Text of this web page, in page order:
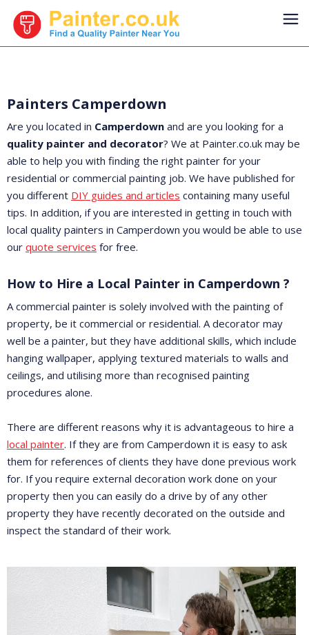
Painters Camperdown
Are you located in Camperdown and are you looking for a
quality painter and decorator? We at Painter.co.uk may be
able to help you with finding the right painter for your
residential or commercial painting job. We have published for
you different DIY guides and articles containing many useful
tips. In addition, if you are interested in getting in touch with
local quality painters in Camperdown you would be able to use
our quote services for free.
How to Hire a Local Painter in Camperdown ?
A commercial painter is solely involved with the painting of
property, be it commercial or residential. A decorator may
well be a painter, but they have additional skills, which include
hanging wallpaper, applying textured materials to walls and
ceilings, and utilising more than recognised painting
procedures alone.
There are different reasons why it is advantageous to hire a
local painter. If they are from Camperdown it is easy to ask
them for references of clients they have done previous work
for. If you require external decoration work done on your
property then you can easily do a drive by of any other
property they have recently decorated on the outside and
inspect the standard of their work.